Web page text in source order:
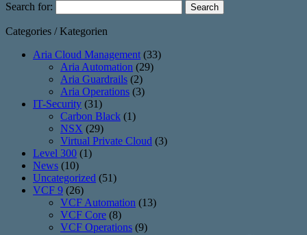
Search for:
Categories / Kategorien
Aria Cloud Management (33)
Aria Automation (29)
Aria Guardrails (2)
Aria Operations (3)
IT-Security (31)
Carbon Black (1)
NSX (29)
Virtual Private Cloud (3)
Level 300 (1)
News (10)
Uncategorized (51)
VCF 9 (26)
VCF Automation (13)
VCF Core (8)
VCF Operations (9)